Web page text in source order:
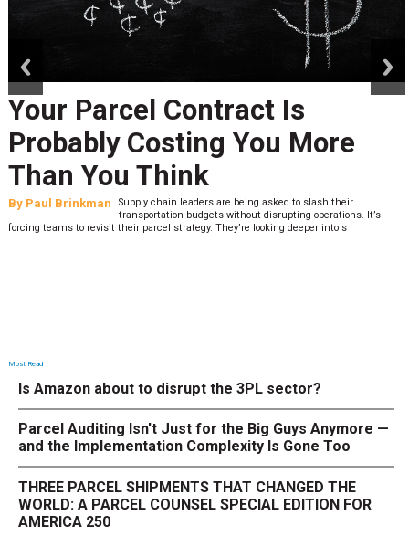
Peak Season Is Exposing Your
Last-Mile Network. Here's
What to Stress Test Now
By Sheila Berry
Peak season exposes last-mile issues when consumer
expectations are high and their tolerance for delivery delays is
low. The smaller delivery mistakes and inconsistencies, like&n
Most Read
Is Amazon about to disrupt the 3PL sector?
Parcel Auditing Isn't Just for the Big Guys Anymore —
and the Implementation Complexity Is Gone Too
THREE PARCEL SHIPMENTS THAT CHANGED THE
WORLD: A PARCEL COUNSEL SPECIAL EDITION FOR
AMERICA 250